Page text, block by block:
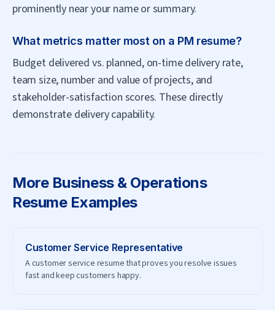
prominently near your name or summary.
What metrics matter most on a PM resume?
Budget delivered vs. planned, on-time delivery rate,
team size, number and value of projects, and
stakeholder-satisfaction scores. These directly
demonstrate delivery capability.
More Business & Operations
Resume Examples
Customer Service Representative
A customer service resume that proves you resolve issues
fast and keep customers happy.